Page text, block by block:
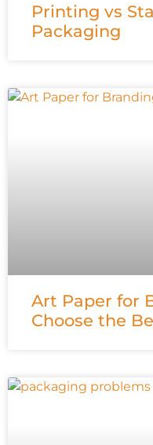
Printing vs
Packaging
Art Paper for
Choose the